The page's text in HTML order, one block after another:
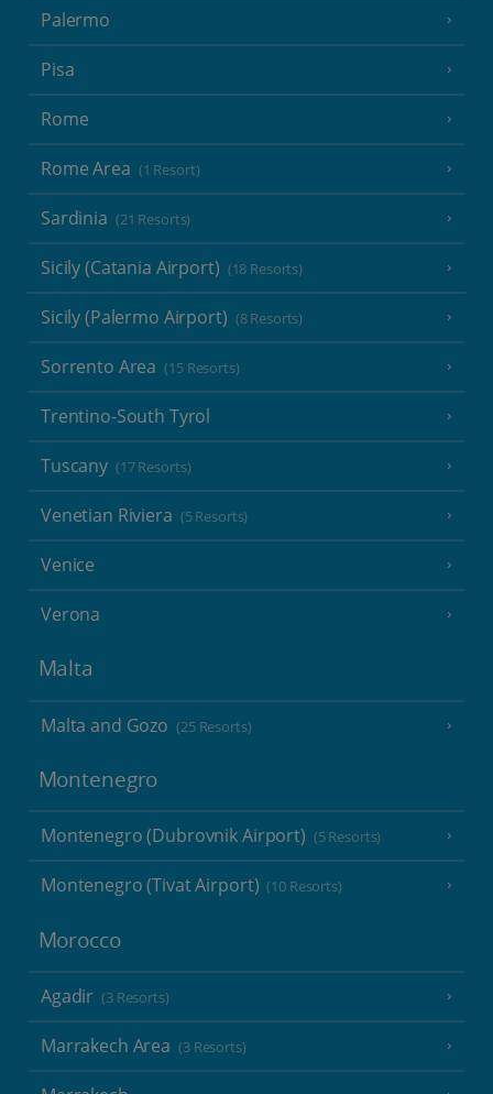
Palermo
Pisa
Rome
Rome Area (1 Resort)
Sardinia (21 Resorts)
Sicily (Catania Airport) (18 Resorts)
Sicily (Palermo Airport) (8 Resorts)
Sorrento Area (15 Resorts)
Trentino-South Tyrol
Tuscany (17 Resorts)
Venetian Riviera (5 Resorts)
Venice
Verona
Malta
Malta and Gozo (25 Resorts)
Montenegro
Montenegro (Dubrovnik Airport) (5 Resorts)
Montenegro (Tivat Airport) (10 Resorts)
Morocco
Agadir (3 Resorts)
Marrakech Area (3 Resorts)